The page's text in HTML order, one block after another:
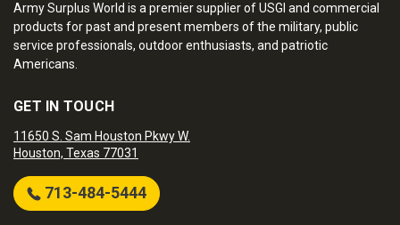
Army Surplus World is a premier supplier of USGI and commercial
products for past and present members of the military, public
service professionals, outdoor enthusiasts, and patriotic
Americans.
GET IN TOUCH
11650 S. Sam Houston Pkwy W.
Houston, Texas 77031
713-484-5444